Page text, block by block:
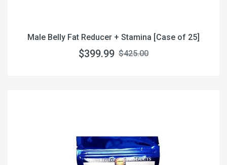
Male Belly Fat Reducer + Stamina [Case of 25]
$399.99 $425.00